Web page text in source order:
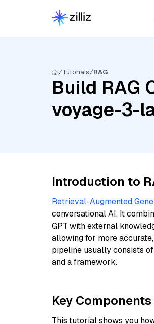
Tutorials RAG
Build RAG
voyage-3-
Introduction to
Retrieval-Augmented
conversational AI. It
GPT with external
allowing for more
pipeline usually consists
and a framework.
Key
This tutorial shows you